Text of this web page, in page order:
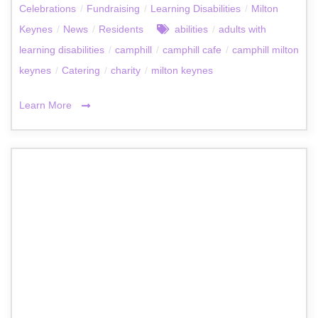
Celebrations / Fundraising / Learning Disabilities / Milton
Keynes / News / Residents abilities / adults with
learning disabilities / camphill / camphill cafe / camphill milton
keynes / Catering / charity / milton keynes
Learn More